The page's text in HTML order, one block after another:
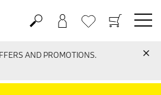
AND PROMOTIONS.